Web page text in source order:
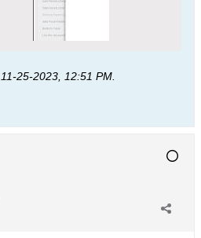
11-25-2023, 12:51 PM